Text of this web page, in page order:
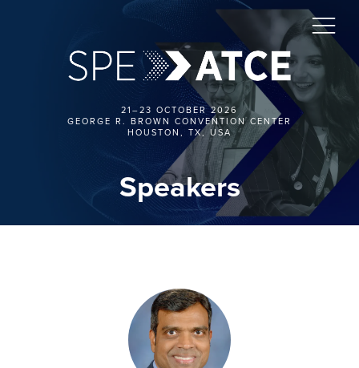
21–23 OCTOBER 2026
GEORGE R. BROWN CONVENTION CENTER
HOUSTON, TX, USA
Speakers